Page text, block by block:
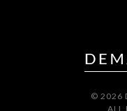
© 2026
ALL